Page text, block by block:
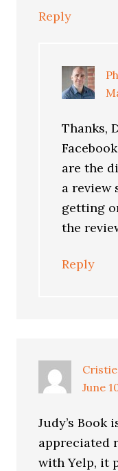
Reply
Thanks,
are the
a review
getting
the
Reply
Cristie
June
Judy’s Book
appreciated
with Yelp, it